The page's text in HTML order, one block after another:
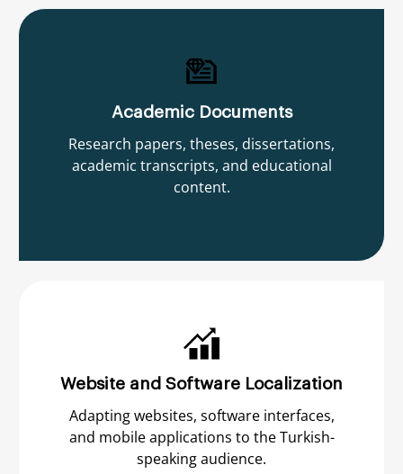
Academic Documents
Research papers, theses, dissertations,
academic transcripts, and educational
content.
Website and Software Localization
Adapting websites, software interfaces,
and mobile applications to the Turkish-
speaking audience.